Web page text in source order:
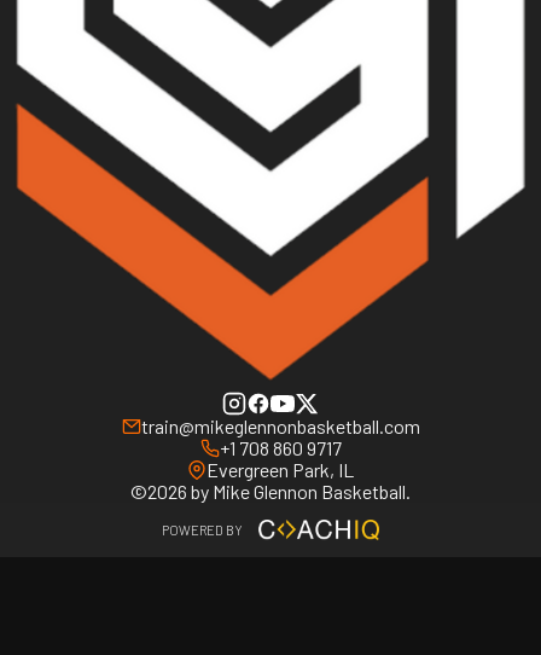
train@mikeglennonbasketball.com
+1 708 860 9717
Evergreen Park, IL
©2026 by Mike Glennon Basketball.
POWERED BY